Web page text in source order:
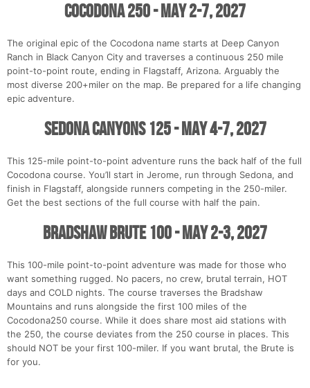
Cocodona 250 - May 2-7, 2027
The original epic of the Cocodona name starts at Deep Canyon
Ranch in Black Canyon City and traverses a continuous 250 mile
point-to-point route, ending in Flagstaff, Arizona. Arguably the
most diverse 200+miler on the map. Be prepared for a life changing
epic adventure.
Sedona Canyons 125 - May 4-7, 2027
This 125-mile point-to-point adventure runs the back half of the full
Cocodona course. You’ll start in Jerome, run through Sedona, and
finish in Flagstaff, alongside runners competing in the 250-miler.
Get the best sections of the full course with half the pain.
Bradshaw Brute 100 - May 2-3, 2027
This 100-mile point-to-point adventure was made for those who
want something rugged. No pacers, no crew, brutal terrain, HOT
days and COLD nights. The course traverses the Bradshaw
Mountains and runs alongside the first 100 miles of the
Cocodona250 course. While it does share most aid stations with
the 250, the course deviates from the 250 course in places. This
should NOT be your first 100-miler. If you want brutal, the Brute is
for you.